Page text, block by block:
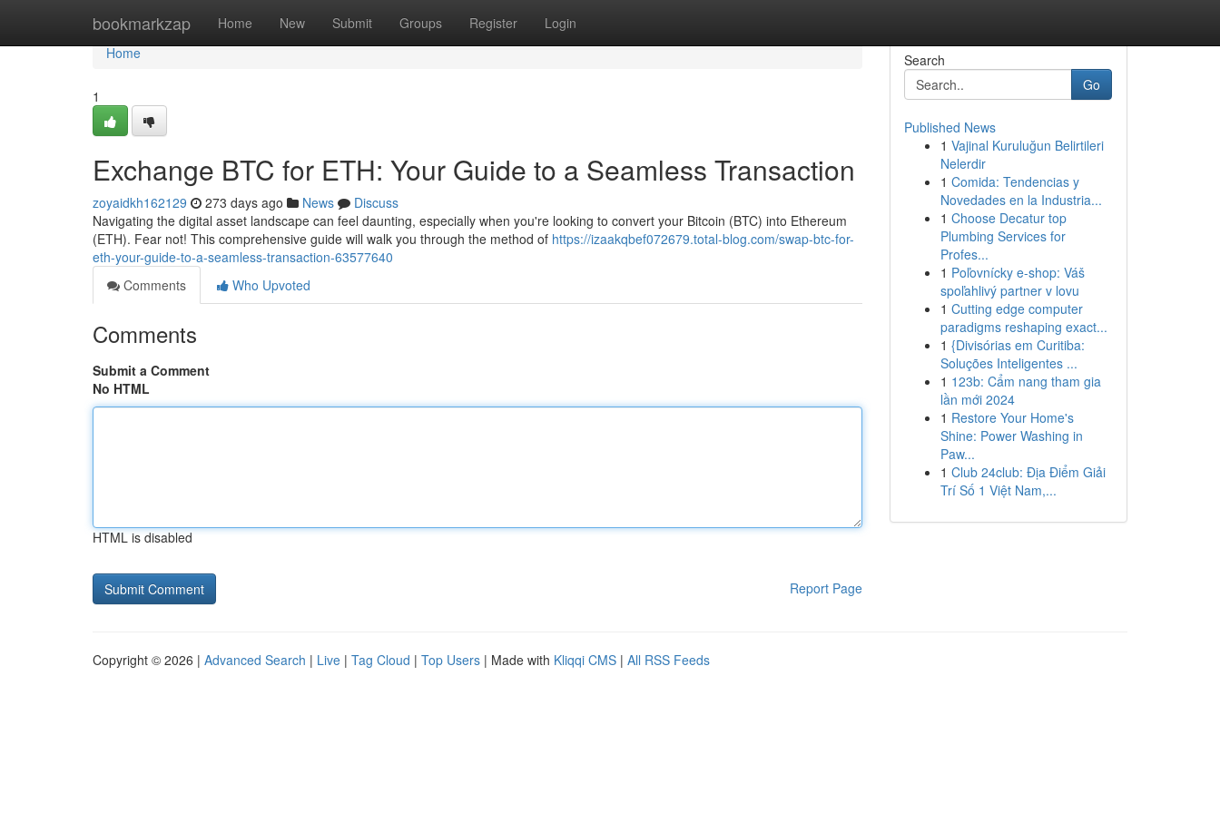
bookmarkzap Home New Submit Groups Register Login
Home
Home
1
Exchange BTC for ETH: Your Guide to a Seamless Transaction
zoyaidkh162129 273 days ago News
Discuss
Navigating the digital asset landscape can feel daunting, especially when you're looking to convert your Bitcoin (BTC) into Ethereum
(ETH). Fear not! This comprehensive guide will walk you through the method of https://izaakqbef072679.total-blog.com/swap-btc-for-
eth-your-guide-to-a-seamless-transaction-63577640
Comments
Who Upvoted
Comments
Submit a Comment
No HTML
HTML is disabled
Report Page
Search
Go
Published News
1 Vajinal Kuruluğun Belirtileri
Nelerdir
1 Comida: Tendencias y
Novedades en la Industria...
1 Choose Decatur top
Plumbing Services for
Profes...
1 Poľovnícky e-shop: Váš
spoľahlivý partner v lovu
1 Cutting edge computer
paradigms reshaping exact...
1 {Divisórias em Curitiba:
Soluções Inteligentes ...
1 123b: Cẩm nang tham gia
lần mới 2024
1 Restore Your Home's
Shine: Power Washing in
Paw...
1 Club 24club: Địa Điểm Giải
Trí Số 1 Việt Nam,...
Copyright © 2026 | Advanced Search | Live | Tag Cloud | Top Users | Made with Kliqqi CMS | All RSS Feeds